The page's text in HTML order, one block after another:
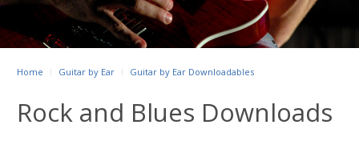
Home Guitar by Ear Guitar by Ear Downloadables
Rock and Blues Downloads